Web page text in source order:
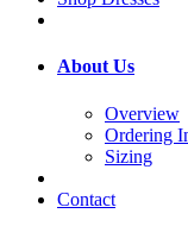
About Us
Overview
Ordering
Sizing
Contact